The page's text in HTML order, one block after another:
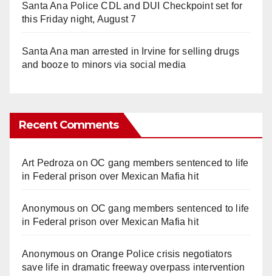
Santa Ana Police CDL and DUI Checkpoint set for
this Friday night, August 7
Santa Ana man arrested in Irvine for selling drugs
and booze to minors via social media
Recent Comments
Art Pedroza onOC gang members sentenced to life
in Federal prison over Mexican Mafia hit
Anonymouson OC gang members sentenced to life
in Federal prison over Mexican Mafia hit
Anonymouson Orange Police crisis negotiators
save life in dramatic freeway overpass intervention